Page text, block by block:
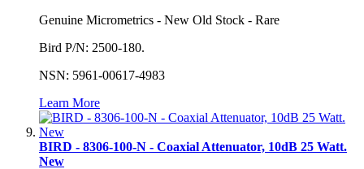
Genuine Micrometrics - New Old Stock - Rare
Bird P/N: 2500-180.
NSN: 5961-00617-4983
Learn More
BIRD - 8306-100-N - Coaxial Attenuator, 10dB 25 Watt.
New